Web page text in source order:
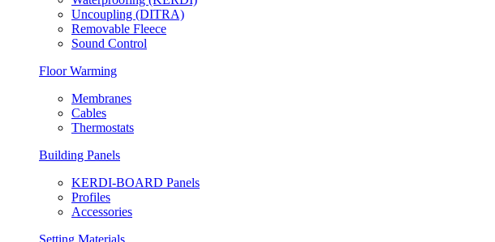
Uncoupling (DITRA)
Removable Fleece
Sound Control
Floor Warming
Membranes
Cables
Thermostats
Building Panels
KERDI-BOARD Panels
Profiles
Accessories
Setting Materials